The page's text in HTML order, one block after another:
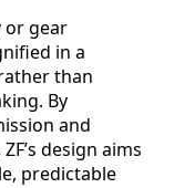
or gear
in a
than
By
and
design aims
predictable